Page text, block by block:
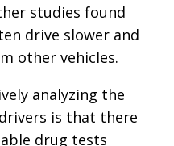
studies found
drive slower and
other vehicles.
analyzing the
is that there
drug tests